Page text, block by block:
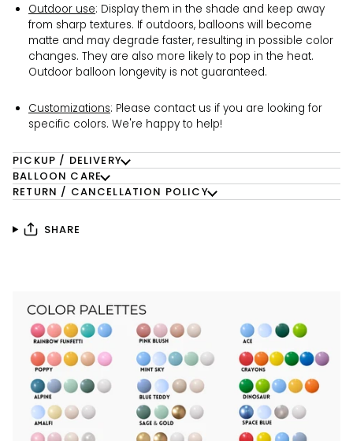
Outdoor use: Display them in the shade and keep away
from sharp textures. If outdoors, balloons will become
matte and may degrade faster, resulting in possible color
changes. They are also more likely to pop in the heat.
Outdoor balloon longevity is not guaranteed.
Customizations: Please contact us if you are looking for
specific colors. We're happy to help!
PICKUP / DELIVERY
BALLOON CARE
RETURN / CANCELLATION POLICY
SHARE